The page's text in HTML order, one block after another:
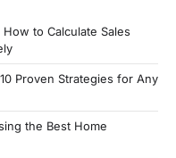
to Calculate Sales
Proven Strategies for Any
the Best Home